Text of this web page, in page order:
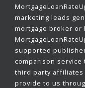
marketing leads
mortgage broker or
supported
comparison
third party
provide to us